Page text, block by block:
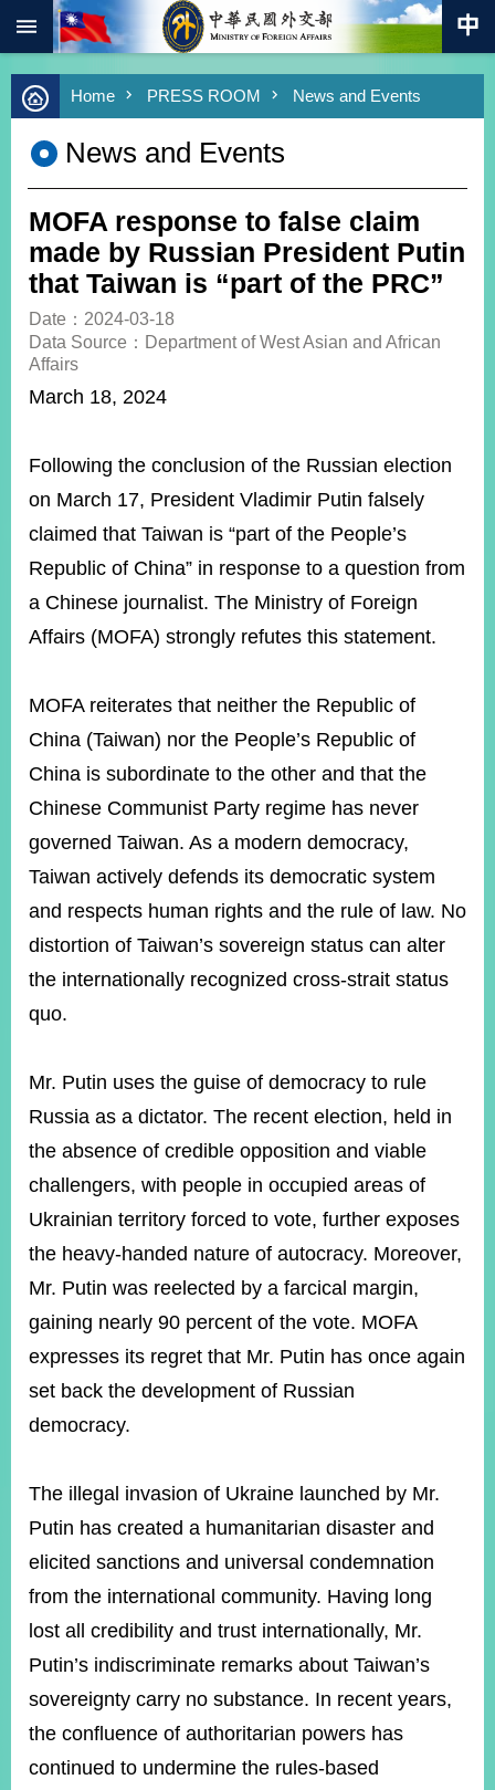
Skip to main content
Advanced
Search
Keywords
Southbound
Policy
COVID-
19
HOME
SiteMap
PRESS
ROOM
POLICIES
&
ISSUES
EMBASSIES
INFORMATION
SERVICE
RELATED
WEBSITES
Minister's
Mailbox
Fan
Page
LINE
Twitter)
YouTube
RSS
Accessibility
Security
Government
Open
Information
Announcement
Home PRESS ROOM News and Events
News and Events
MOFA response to false claim
made by Russian President Putin
that Taiwan is “part of the PRC”
Date：2024-03-18
Data Source：Department of West Asian and African
Affairs
March 18, 2024
Following the conclusion of the Russian election
on March 17, President Vladimir Putin falsely
claimed that Taiwan is “part of the People’s
Republic of China” in response to a question from
a Chinese journalist. The Ministry of Foreign
Affairs (MOFA) strongly refutes this statement.
MOFA reiterates that neither the Republic of
China (Taiwan) nor the People’s Republic of
China is subordinate to the other and that the
Chinese Communist Party regime has never
governed Taiwan. As a modern democracy,
Taiwan actively defends its democratic system
and respects human rights and the rule of law. No
distortion of Taiwan’s sovereign status can alter
the internationally recognized cross-strait status
quo.
Mr. Putin uses the guise of democracy to rule
Russia as a dictator. The recent election, held in
the absence of credible opposition and viable
challengers, with people in occupied areas of
Ukrainian territory forced to vote, further exposes
the heavy-handed nature of autocracy. Moreover,
Mr. Putin was reelected by a farcical margin,
gaining nearly 90 percent of the vote. MOFA
expresses its regret that Mr. Putin has once again
set back the development of Russian
democracy.
The illegal invasion of Ukraine launched by Mr.
Putin has created a humanitarian disaster and
elicited sanctions and universal condemnation
from the international community. Having long
lost all credibility and trust internationally, Mr.
Putin’s indiscriminate remarks about Taiwan’s
sovereignty carry no substance. In recent years,
the confluence of authoritarian powers has
continued to undermine the rules-based